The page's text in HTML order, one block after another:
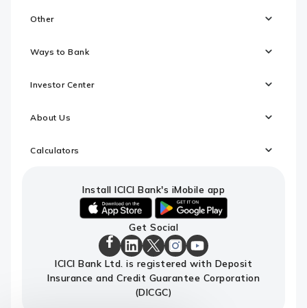
Other
Ways to Bank
Investor Center
About Us
Calculators
Install ICICI Bank's iMobile app
download
ICICI
Bank's
android
link
to
download
ICICI
Bank's
iMobile
app
Get Social
ICICI
Bank
Facebook
ICICI
Bank
LinkedIn
Page
ICICI
Bank
X
Page
ICICI
Bank
Instagram
Page
ICICI
Bank
Youtube
ICICI Bank Ltd. is registered with Deposit
Insurance and Credit Guarantee Corporation
(DICGC)